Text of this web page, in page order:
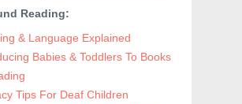
Reading:
& Language Explained
Babies & Toddlers To Books
Tips For Deaf Children